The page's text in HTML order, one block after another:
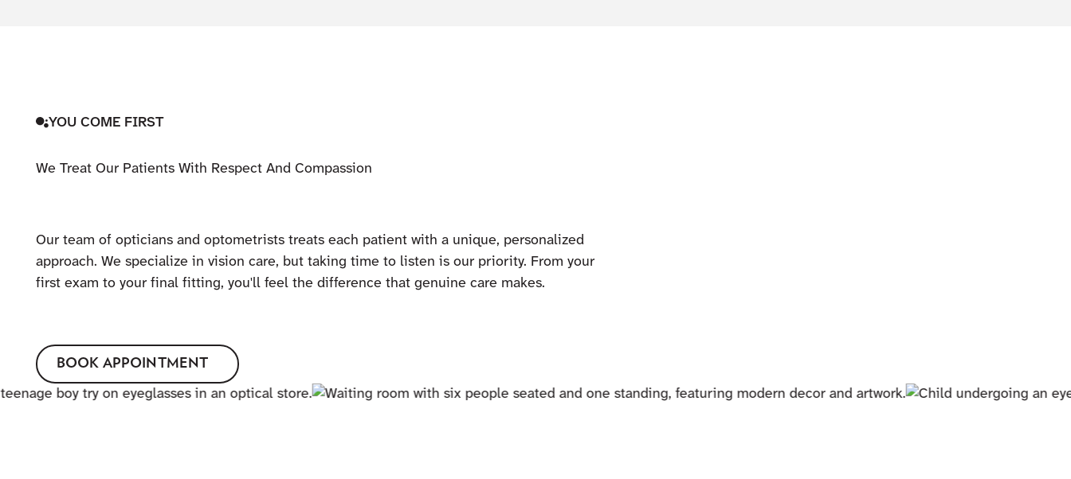
YOU COME FIRST
We Treat Our Patients With Respect And Compassion
Our team of opticians and optometrists treats each patient with a unique, personalized
approach. We specialize in vision care, but taking time to listen is our priority. From your
first exam to your final fitting, you'll feel the difference that genuine care makes.
BOOK APPOINTMENT